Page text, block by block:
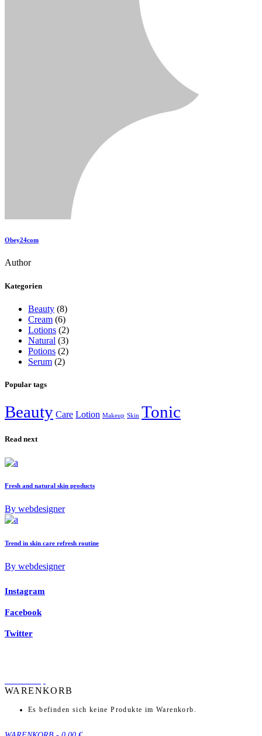
Obey24com
Author
Kategorien
Beauty (8)
Cream (6)
Lotions (2)
Natural (3)
Potions (2)
Serum (2)
Popular tags
Beauty Care Lotion Makeup Skin Tonic
Read next
Fresh and natural skin products
By webdesigner
Trend in skin care refresh routine
By webdesigner
Instagram
Facebook
Twitter
WARENKORB
Es befinden sich keine Produkte im Warenkorb.